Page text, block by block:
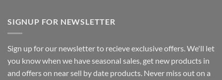
SIGNUP FOR NEWSLETTER
Sign up for our newsletter to recieve exclusive offers. We'll let
you know when we have seasonal sales, get new products in
and offers on near sell by date products. Never miss out on a